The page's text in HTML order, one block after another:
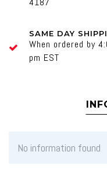
SAME DAY
When ordered by
pm EST
No information found